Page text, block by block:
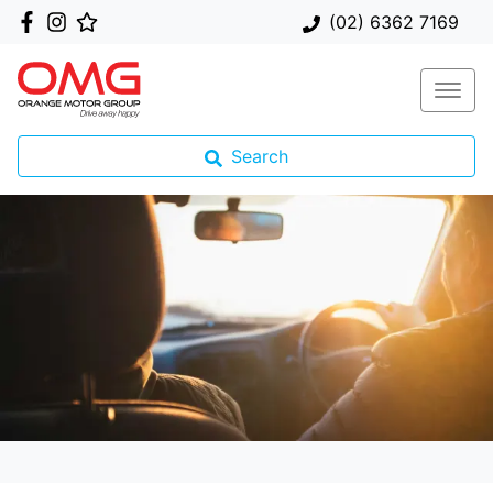
(02) 6362 7169
Search